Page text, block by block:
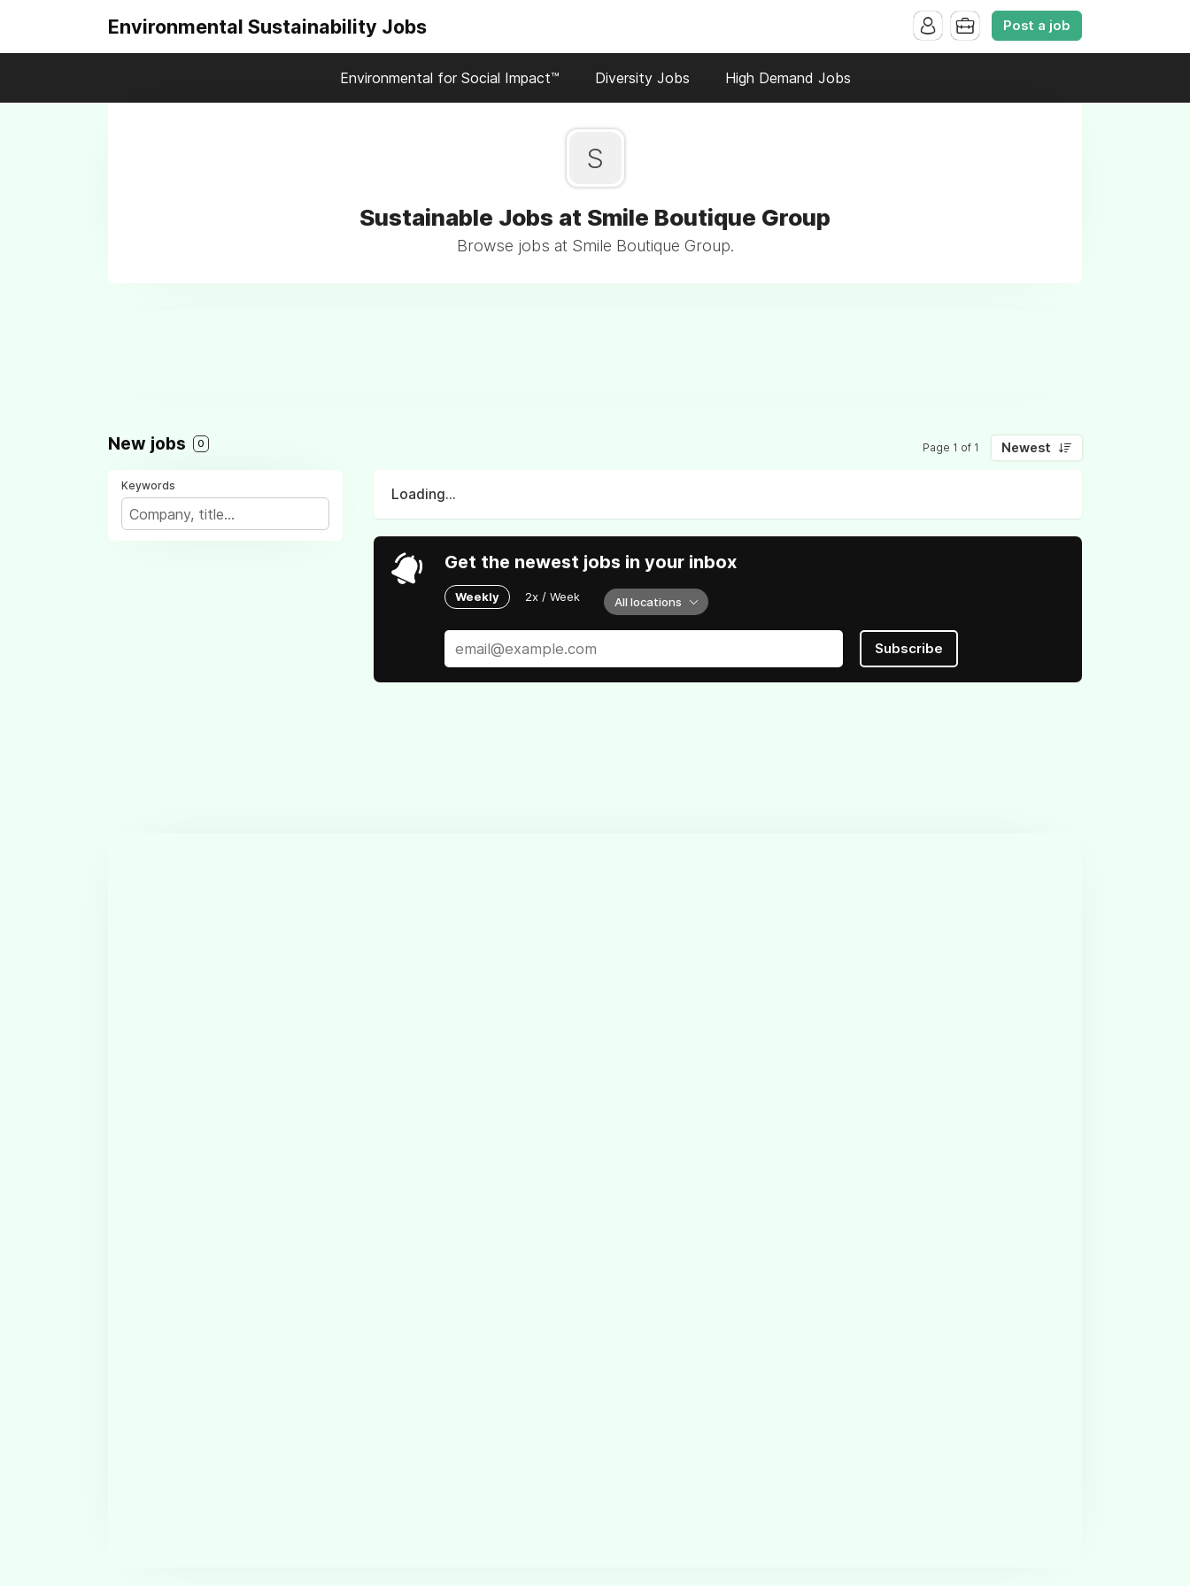
Environmental Sustainability Jobs Post a job
Environmental for Social Impact™ Diversity Jobs High Demand Jobs
S
Sustainable Jobs at Smile Boutique Group
Browse jobs at Smile Boutique Group.
New jobs 0 Page 1 of 1 Newest
Keywords
Loading...
Get the newest jobs in your inbox
Weekly 2x / Week All locations
Subscribe